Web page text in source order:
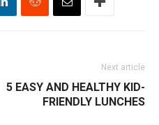
Next article
5 EASY AND HEALTHY KID-
FRIENDLY LUNCHES